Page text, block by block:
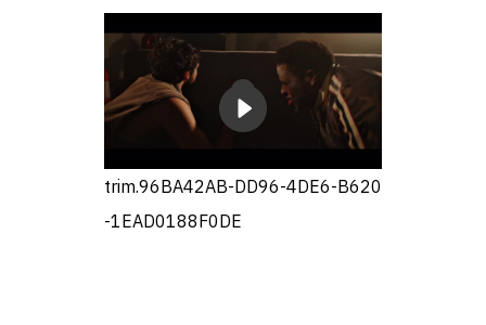
trim.96BA42AB-DD96-4DE6-B620
-1EAD0188F0DE